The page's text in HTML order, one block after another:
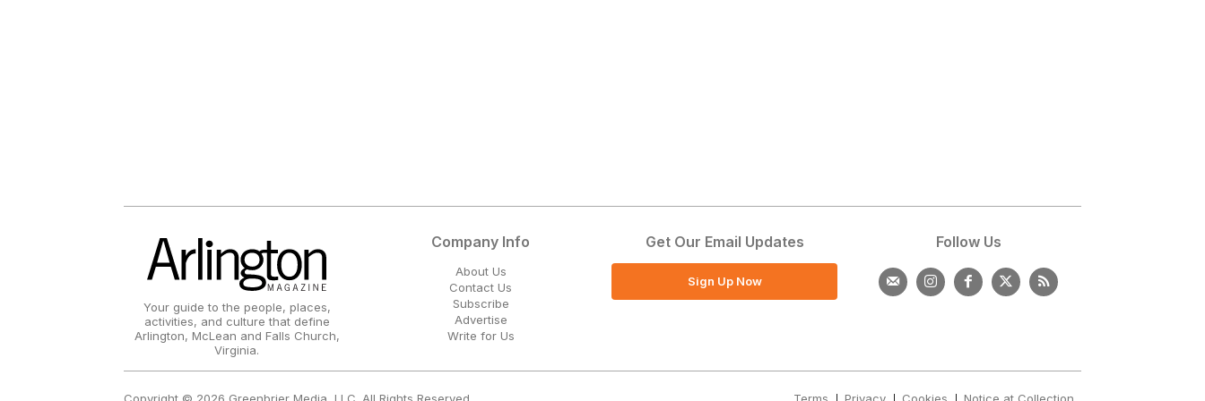
Your guide to the people, places,
activities, and culture that define
Arlington, McLean and Falls Church,
Virginia.
Company Info
About Us
Contact Us
Subscribe
Advertise
Write for Us
Get Our Email Updates
Sign Up Now
Follow Us